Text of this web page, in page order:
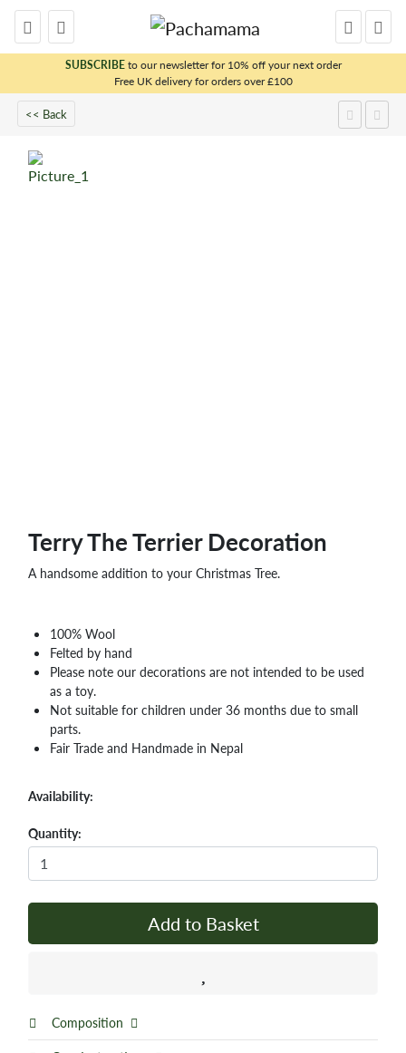
SUBSCRIBEto our newsletter for 10% off your next order
Free UK delivery for orders over £100
<< Back
x
Terry The Terrier Decoration
A handsome addition to your Christmas Tree.
100% Wool
Felted by hand
Please note our decorations are not intended to be used
as a toy.
Not suitable for children under 36 months due to small
parts.
Fair Trade and Handmade in Nepal
Availability:
Quantity:
Add to Basket
Composition